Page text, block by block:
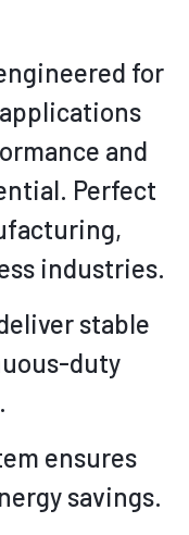
for
and
Perfect
industries.
stable
duty
ensures
savings.